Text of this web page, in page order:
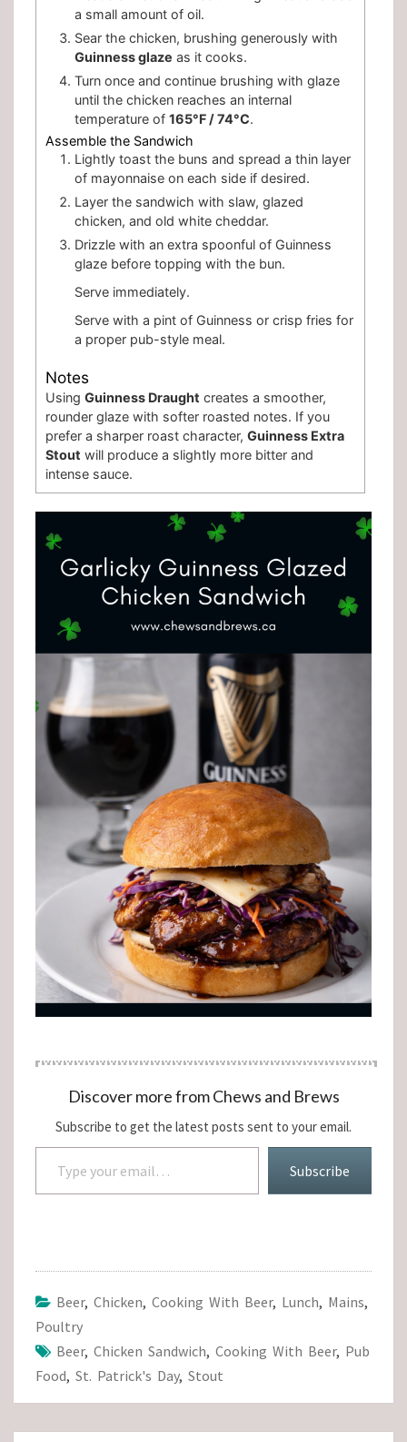
a small amount of oil.
Sear the chicken, brushing generously with
Guinness glaze as it cooks.
Turn once and continue brushing with glaze
until the chicken reaches an internal
temperature of 165°F / 74°C.
Assemble the Sandwich
Lightly toast the buns and spread a thin layer
of mayonnaise on each side if desired.
Layer the sandwich with slaw, glazed
chicken, and old white cheddar.
Drizzle with an extra spoonful of Guinness
glaze before topping with the bun.
Serve immediately.
Serve with a pint of Guinness or crisp fries for
a proper pub-style meal.
Notes
Using Guinness Draught creates a smoother,
rounder glaze with softer roasted notes. If you
prefer a sharper roast character, Guinness Extra
Stout will produce a slightly more bitter and
intense sauce.
Discover more from Chews and Brews
Subscribe to get the latest posts sent to your email.
Type your email…
Subscribe
Beer, Chicken, Cooking With Beer, Lunch, Mains,
Poultry
Beer, Chicken Sandwich, Cooking With Beer, Pub
Food, St. Patrick's Day, Stout